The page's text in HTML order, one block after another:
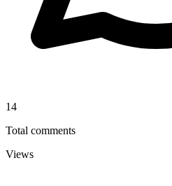
14
Total comments
Views